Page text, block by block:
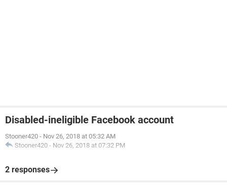
Disabled-ineligible Facebook account
Stooner420 - Nov 26, 2018 at 05:32 AM
Stooner420 - Nov 26, 2018 at 07:32 PM
2 responses